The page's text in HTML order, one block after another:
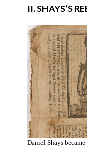
II. SHAYS’S
Daniel Shays